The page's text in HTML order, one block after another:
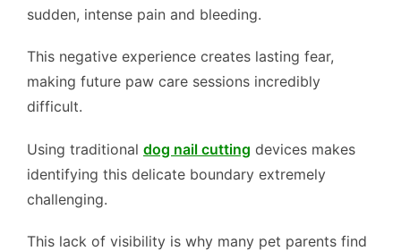
sudden, intense pain and bleeding.
This negative experience creates lasting fear,
making future paw care sessions incredibly
difficult.
Using traditional dog nail cutting devices makes
identifying this delicate boundary extremely
challenging.
This lack of visibility is why many pet parents find